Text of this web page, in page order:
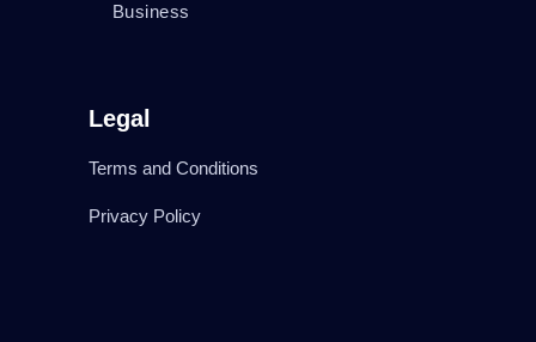
Business
Legal
Terms and Conditions
Privacy Policy